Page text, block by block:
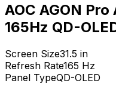
AOC AGON
165Hz QD-
Screen Size31.5 in
Refresh Rate165 Hz
Panel TypeQD-OLED